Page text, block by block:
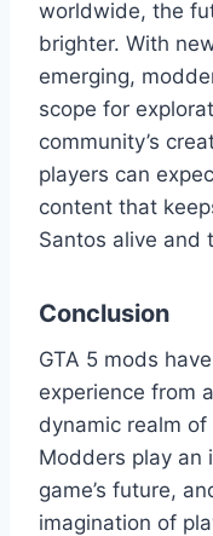
worldwide, the
brighter. With
emerging,
scope for
community’s
players can
content that
Santos alive and
Conclusion
GTA 5 mods
experience from
dynamic realm
Modders play an
game’s future,
imagination of